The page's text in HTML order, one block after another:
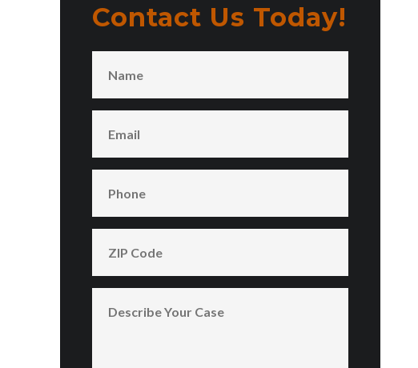
Contact Us Today!